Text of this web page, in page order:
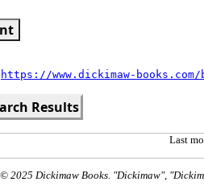
https://www.dickimaw-books.com/
Results
Last
© 2025 Dickimaw Books. "Dickimaw",